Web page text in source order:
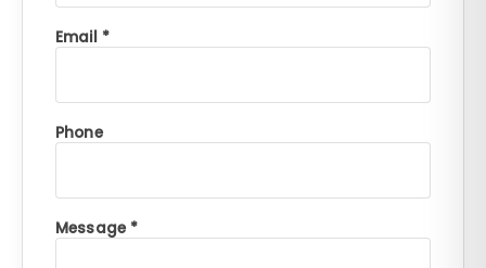
Email *
Phone
Message *